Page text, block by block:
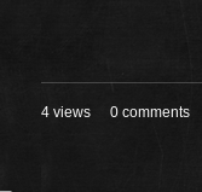
4 views 0 comments